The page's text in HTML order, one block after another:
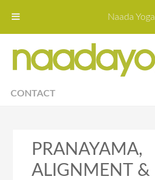
CONTACT
PRANAYAMA,
ALIGNMENT &
Naada Yoga